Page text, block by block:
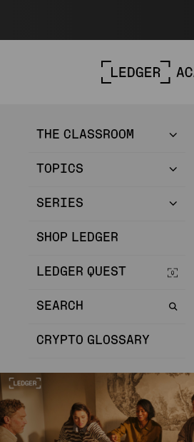
THE CLASSROOM
TOPICS
SERIES
SHOP LEDGER
LEDGER QUEST
SEARCH
CRYPTO GLOSSARY